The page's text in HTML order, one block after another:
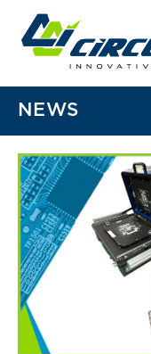
NEWS